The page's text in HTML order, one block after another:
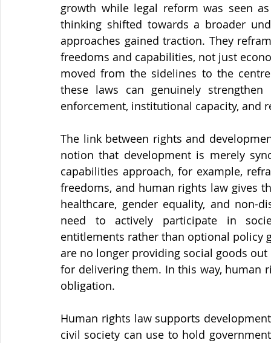
growth while legal reform was seen
thinking shifted towards a broader
approaches gained traction. They
freedoms and capabilities, not just
moved from the sidelines to the
these laws can genuinely
enforcement, institutional capacity, and
The link between rights and
notion that development is merely
capabilities approach, for example,
freedoms, and human rights law gives
healthcare, gender equality, and non-
need to actively participate in
entitlements rather than optional policy
are no longer providing social goods
for delivering them. In this way, human
obligation.
Human rights law supports
civil society can use to hold